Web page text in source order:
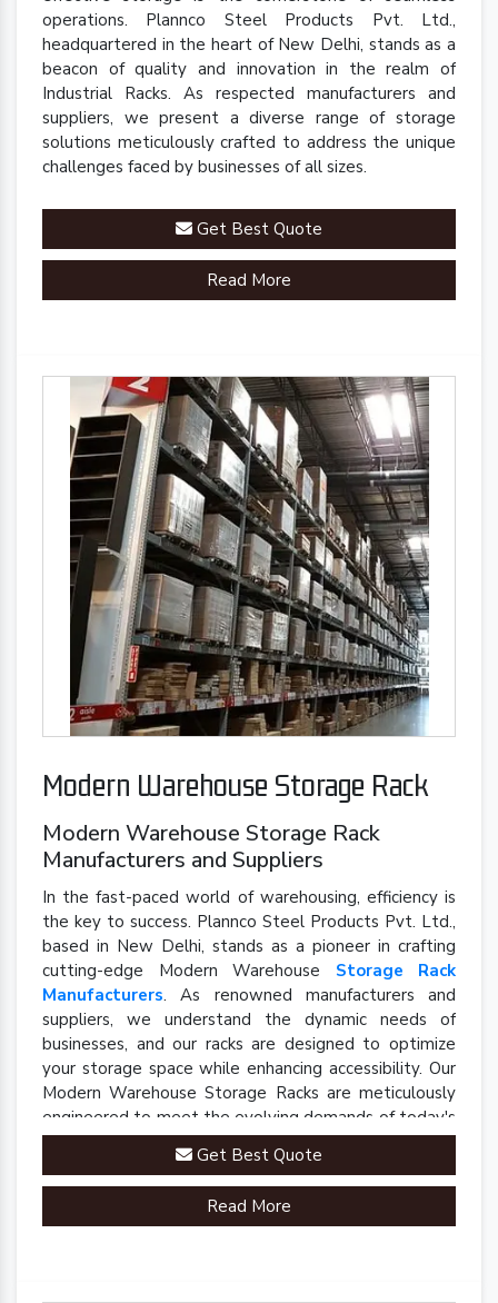
operations. Plannco Steel Products Pvt. Ltd.,
headquartered in the heart of New Delhi, stands as a
beacon of quality and innovation in the realm of
Industrial Racks. As respected manufacturers and
suppliers, we present a diverse range of storage
solutions meticulously crafted to address the unique
challenges faced by businesses of all sizes.
Get Best Quote
Read More
Modern Warehouse Storage Rack
Modern Warehouse Storage Rack
Manufacturers and Suppliers
In the fast-paced world of warehousing, efficiency is
the key to success. Plannco Steel Products Pvt. Ltd.,
based in New Delhi, stands as a pioneer in crafting
cutting-edge Modern Warehouse Storage Rack
Manufacturers. As renowned manufacturers and
suppliers, we understand the dynamic needs of
businesses, and our racks are designed to optimize
your storage space while enhancing accessibility. Our
Modern Warehouse Storage Racks are meticulously
engineered to meet the evolving demands of today's
industrial landscape.
Get Best Quote
Read More